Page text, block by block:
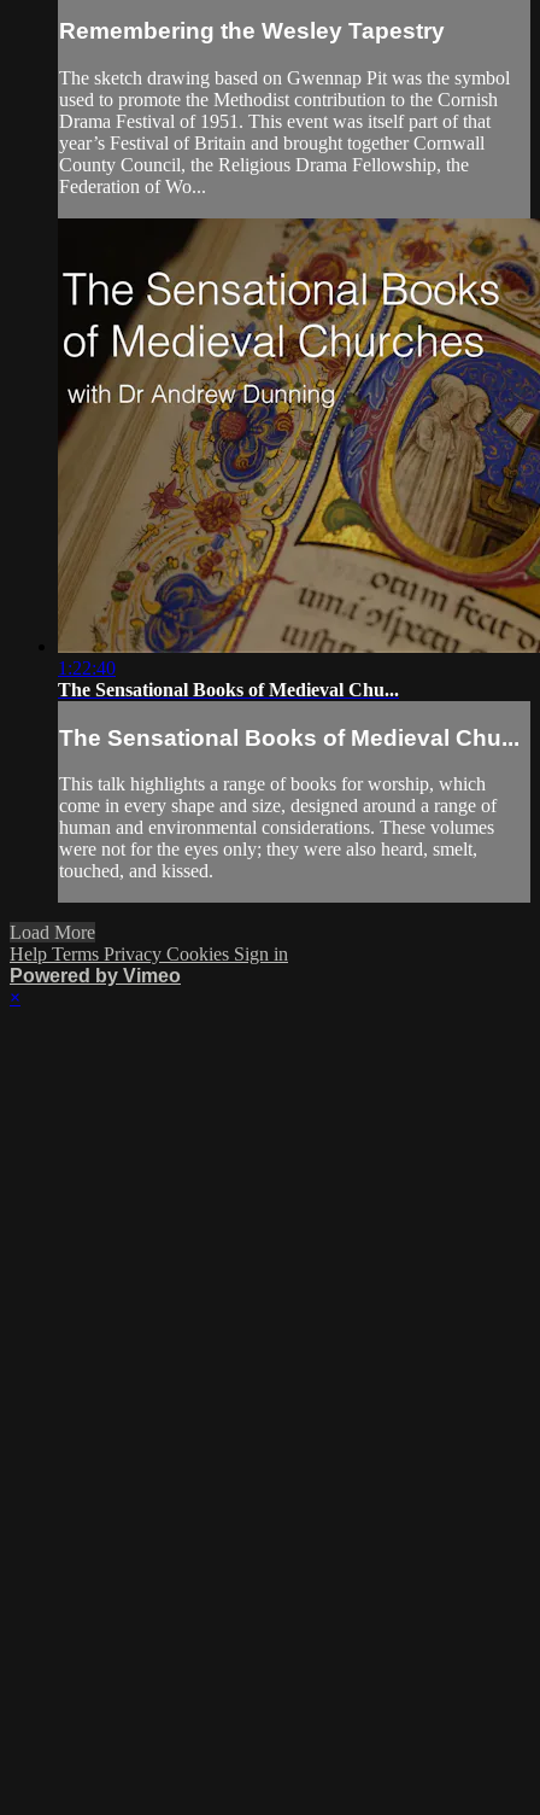
Remembering the Wesley Tapestry
The sketch drawing based on Gwennap Pit was the symbol
used to promote the Methodist contribution to the Cornish
Drama Festival of 1951. This event was itself part of that
year’s Festival of Britain and brought together Cornwall
County Council, the Religious Drama Fellowship, the
Federation of Wo...
1:22:40
The Sensational Books of Medieval Chu...
The Sensational Books of Medieval Chu...
This talk highlights a range of books for worship, which
come in every shape and size, designed around a range of
human and environmental considerations. These volumes
were not for the eyes only; they were also heard, smelt,
touched, and kissed.
Load More
Help Terms Privacy Cookies Sign in
Powered by Vimeo
×